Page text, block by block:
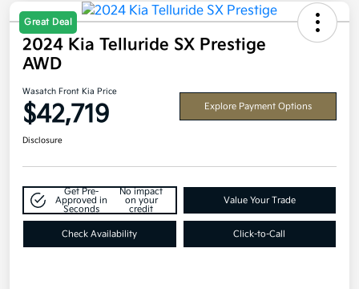
Great Deal
2024 Kia Telluride SX Prestige
AWD
Wasatch Front Kia Price
$42,719 Explore Payment Options
Disclosure
Get Pre-
Approved in
Seconds
No impact
on your
credit
Value Your Trade
Check Availability Click-to-Call